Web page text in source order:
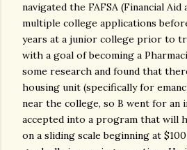
navigated the FAFSA (Financial Aid
multiple college applications
years at a junior college prior to
with a goal of becoming a
some research and found that
housing unit (specifically for
near the college, so B went for an
accepted into a program that will
on a sliding scale beginning at